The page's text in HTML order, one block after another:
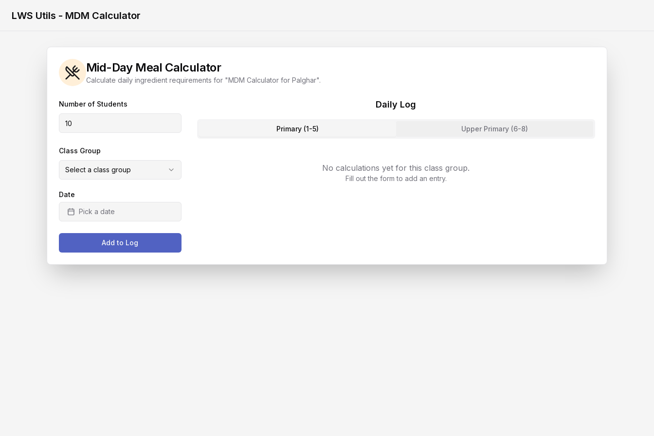
LWS Utils - MDM Calculator
Mid-Day Meal Calculator
Calculate daily ingredient requirements for "MDM Calculator for Palghar".
Number of Students
Class Group
Select a class group
Date
Pick a date
Add to Log
Daily Log
Primary (1-5) Upper Primary (6-8)
No calculations yet for this class group.
Fill out the form to add an entry.